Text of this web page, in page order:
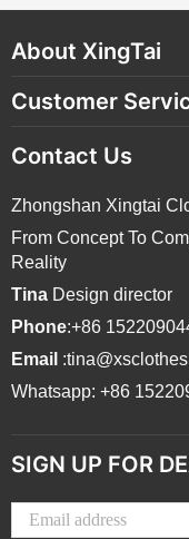
About XingTai
Customer
Contact Us
Zhongshan Xingtai
From Concept To
Reality
Tina Design director
Phone:+86
Email
Whatsapp: +86
SIGN UP FOR